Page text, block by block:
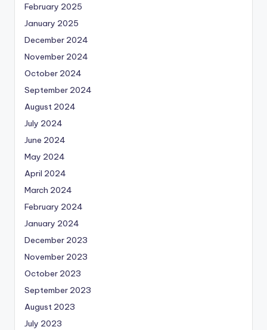
February 2025
January 2025
December 2024
November 2024
October 2024
September 2024
August 2024
July 2024
June 2024
May 2024
April 2024
March 2024
February 2024
January 2024
December 2023
November 2023
October 2023
September 2023
August 2023
July 2023